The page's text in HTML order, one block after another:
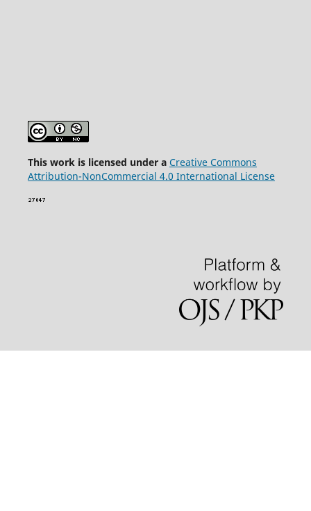
This work is licensed under a Creative Commons
Attribution-NonCommercial 4.0 International License